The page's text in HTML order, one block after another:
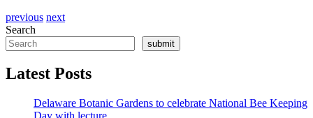
previous next
Search
submit
Latest Posts
Delaware Botanic Gardens to celebrate National Bee Keeping